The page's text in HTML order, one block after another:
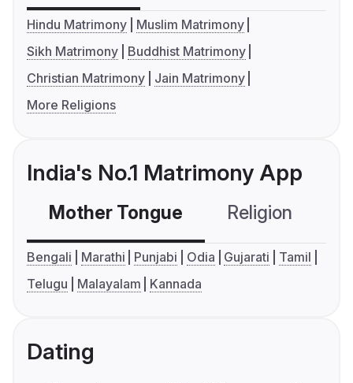
Hindu Matrimony
Muslim Matrimony
Sikh Matrimony
Buddhist Matrimony
Christian Matrimony
Jain Matrimony
More Religions
India's No.1 Matrimony App
Mother Tongue Religion
Bengali Marathi Punjabi Odia Gujarati
Tamil
Telugu
Malayalam Kannada
Dating